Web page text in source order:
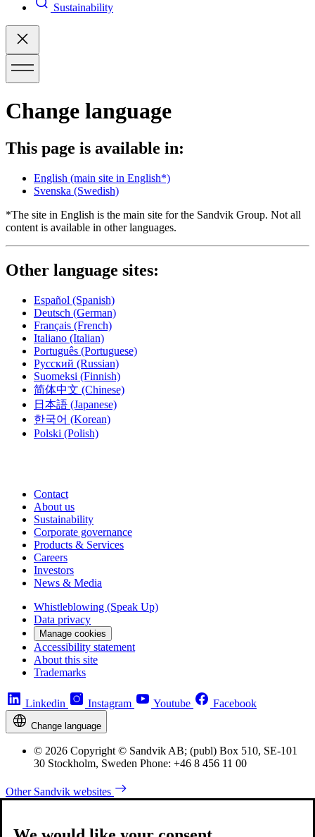
Sustainability
Change language
This page is available in:
English (main site in English*)
Svenska (Swedish)
*The site in English is the main site for the Sandvik Group. Not all
content is available in other languages.
Other language sites:
Español (Spanish)
Deutsch (German)
Français (French)
Italiano (Italian)
Português (Portuguese)
Русский (Russian)
Suomeksi (Finnish)
简体中文 (Chinese)
日本語 (Japanese)
한국어 (Korean)
Polski (Polish)
Contact
About us
Sustainability
Corporate governance
Products & Services
Careers
Investors
News & Media
Whistleblowing (Speak Up)
Data privacy
Manage cookies
Accessibility statement
About this site
Trademarks
Linkedin Instagram Youtube Facebook
Change language
© 2026 Copyright © Sandvik AB; (publ) Box 510, SE-101
30 Stockholm, Sweden Phone: +46 8 456 11 00
Other Sandvik websites